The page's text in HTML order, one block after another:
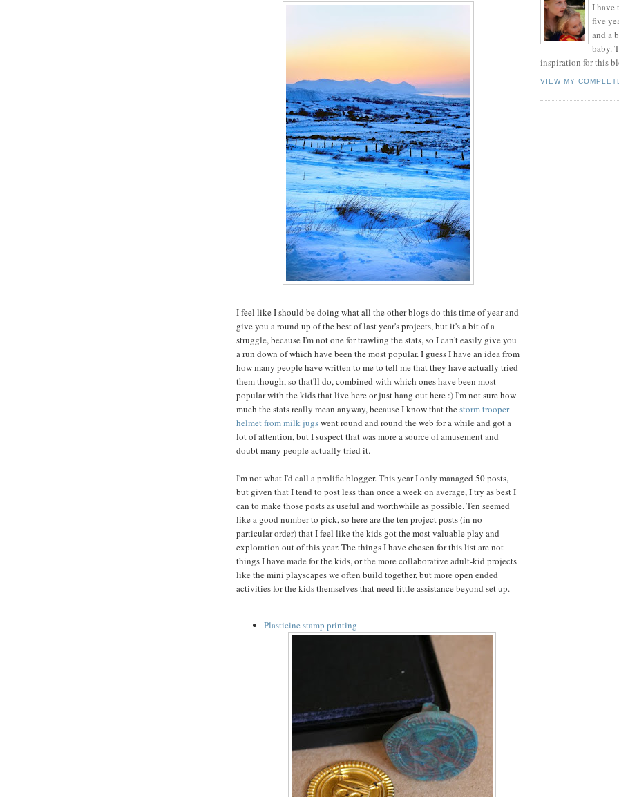
I feel like I should be doing what all the other blogs do this time of year and
give you a round up of the best of last year's projects, but it's a bit of a
struggle, because I'm not one for trawling the stats, so I can't easily give you
a run down of which have been the most popular. I guess I have an idea from
how many people have written to me to tell me that they have actually tried
them though, so that'll do, combined with which ones have been most
popular with the kids that live here or just hang out here :) I'm not sure how
much the stats really mean anyway, because I know that thestorm trooper
helmet from milk jugswent round and round the web for a while and got a
lot of attention, but I suspect that was more a source of amusement and
doubt many people actually tried it.
I'm not what I'd call a prolific blogger. This year I only managed 50 posts,
but given that I tend to post less than once a week on average, I try as best I
can to make those posts as useful and worthwhile as possible. Ten seemed
like a good number to pick, so here are the ten project posts (in no
particular order) that I feel like the kids got the most valuable play and
exploration out of this year. The things I have chosen for this list are not
things I have made for the kids, or the more collaborative adult-kid projects
like the mini playscapes we often build together, but more open ended
activities for the kids themselves that need little assistance beyond set up.
Plasticine stamp printing
I have
five
and a
baby.
inspiration for this
VIEW MY